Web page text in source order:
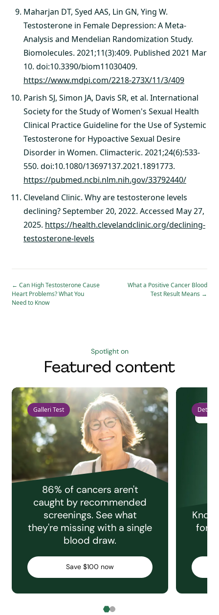
Maharjan DT, Syed AAS, Lin GN, Ying W.
Testosterone in Female Depression: A Meta-
Analysis and Mendelian Randomization Study.
Biomolecules. 2021;11(3):409. Published 2021 Mar
10. doi:10.3390/biom11030409.
https://www.mdpi.com/2218-273X/11/3/409
Parish SJ, Simon JA, Davis SR, et al. International
Society for the Study of Women's Sexual Health
Clinical Practice Guideline for the Use of Systemic
Testosterone for Hypoactive Sexual Desire
Disorder in Women. Climacteric. 2021;24(6):533-
550. doi:10.1080/13697137.2021.1891773.
https://pubmed.ncbi.nlm.nih.gov/33792440/
Cleveland Clinic. Why are testosterone levels
declining? September 20, 2022. Accessed May 27,
2025. https://health.clevelandclinic.org/declining-
testosterone-levels
← Can High Testosterone Cause
Heart Problems? What You
Need to Know
What a Positive Cancer Blood
Test Result Means →
Spotlight on
Featured content
Galleri Test
86% of cancers aren't
caught by recommended
screenings. See what
they're missing with a single
blood draw.
Save $100 now
Detect
for